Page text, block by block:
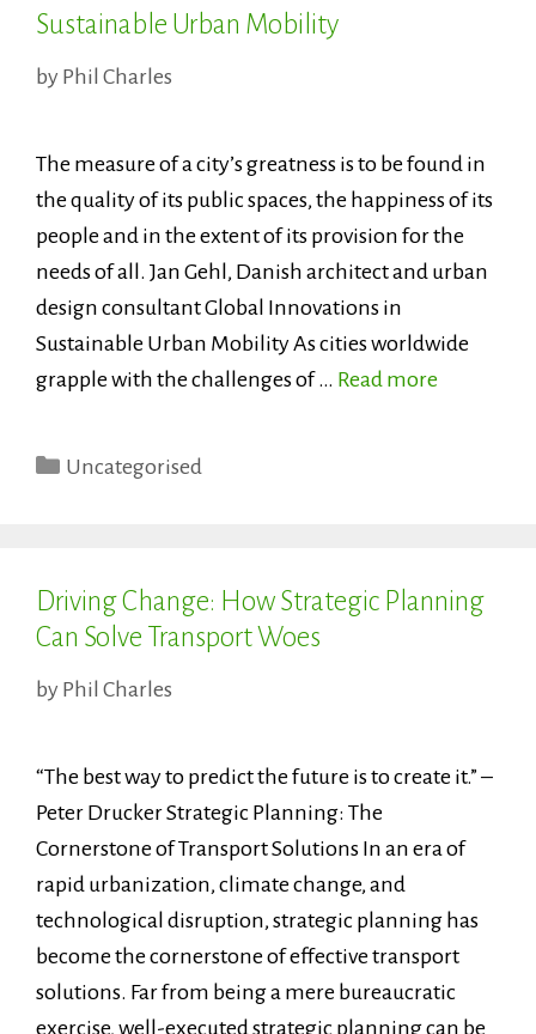
Sustainable Urban Mobility
by Phil Charles
The measure of a city’s greatness is to be found in
the quality of its public spaces, the happiness of its
people and in the extent of its provision for the
needs of all. Jan Gehl, Danish architect and urban
design consultant Global Innovations in
Sustainable Urban Mobility As cities worldwide
grapple with the challenges of … Read more
Categories
Uncategorised
Driving Change: How Strategic Planning
Can Solve Transport Woes
by Phil Charles
“The best way to predict the future is to create it.” –
Peter Drucker Strategic Planning: The
Cornerstone of Transport Solutions In an era of
rapid urbanization, climate change, and
technological disruption, strategic planning has
become the cornerstone of effective transport
solutions. Far from being a mere bureaucratic
exercise, well-executed strategic planning can be